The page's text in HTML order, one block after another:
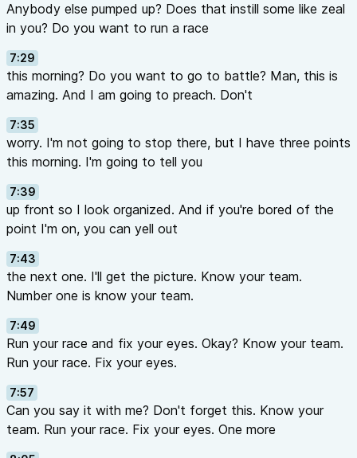
Anybody else pumped up? Does that instill some like zeal
in you? Do you want to run a race
7:29
this morning? Do you want to go to battle? Man, this is
amazing. And I am going to preach. Don't
7:35
worry. I'm not going to stop there, but I have three points
this morning. I'm going to tell you
7:39
up front so I look organized. And if you're bored of the
point I'm on, you can yell out
7:43
the next one. I'll get the picture. Know your team.
Number one is know your team.
7:49
Run your race and fix your eyes. Okay? Know your team.
Run your race. Fix your eyes.
7:57
Can you say it with me? Don't forget this. Know your
team. Run your race. Fix your eyes. One more